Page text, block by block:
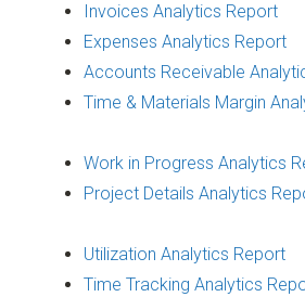
Invoices Analytics Report
Expenses Analytics Report
Accounts Receivable
Time & Materials Margin
Work in Progress Analytics
Project Details Analytics
Utilization Analytics Report
Time Tracking Analytics